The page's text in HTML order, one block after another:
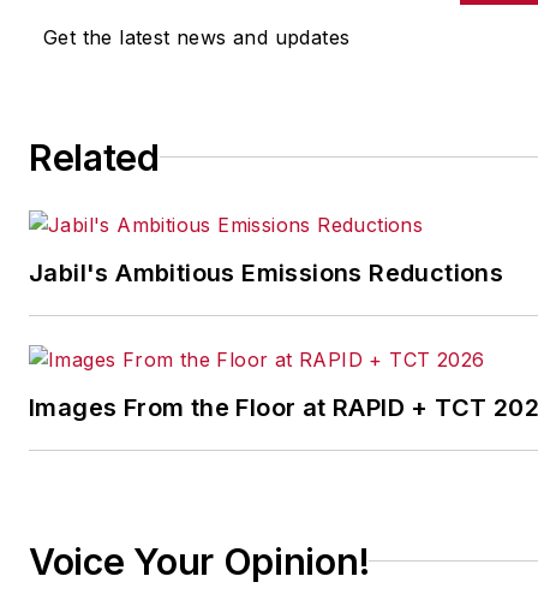
implementing the latest
strategies. Jill also
IndustryWeek’s Best
which annually salutes the
leading manufacturing
facilities in North America.
Have a story idea? Send it
to
Get the latest news and updates
Related
Jabil's Ambitious Emissions Reductions
Images From the Floor at RAPID + TCT
Voice Your Opinion!